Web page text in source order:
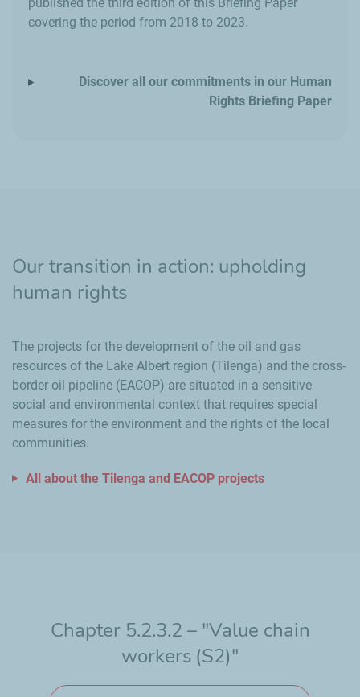
covering the period from 2018 to 2023.
Discover all our commitments in our Human
Rights Briefing Paper
Our transition in action: upholding
human rights
The projects for the development of the oil and gas
resources of the Lake Albert region (Tilenga) and the cross-
border oil pipeline (EACOP) are situated in a sensitive
social and environmental context that requires special
measures for the environment and the rights of the local
communities.
All about the Tilenga and EACOP projects
Chapter 5.2.3.2 – "Value chain
workers (S2)"